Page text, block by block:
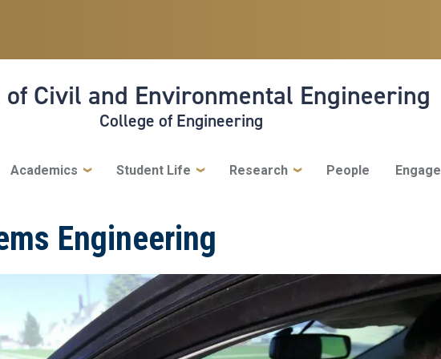
of Civil and Environmental Engineering
College of Engineering
Academics Student Life Research People Engage
Engineering